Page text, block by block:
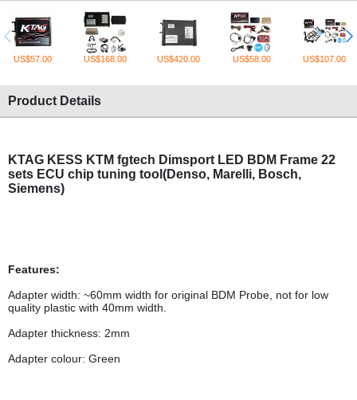
US$57.00 US$168.00 US$420.00 US$58.00 US$107.00
Product Details
KTAG KESS KTM fgtech Dimsport LED BDM Frame 22
sets ECU chip tuning tool(Denso, Marelli, Bosch,
Siemens)
Features:
Adapter width: ~60mm width for original BDM Probe, not for low
quality plastic with 40mm width.
Adapter thickness: 2mm
Adapter colour: Green